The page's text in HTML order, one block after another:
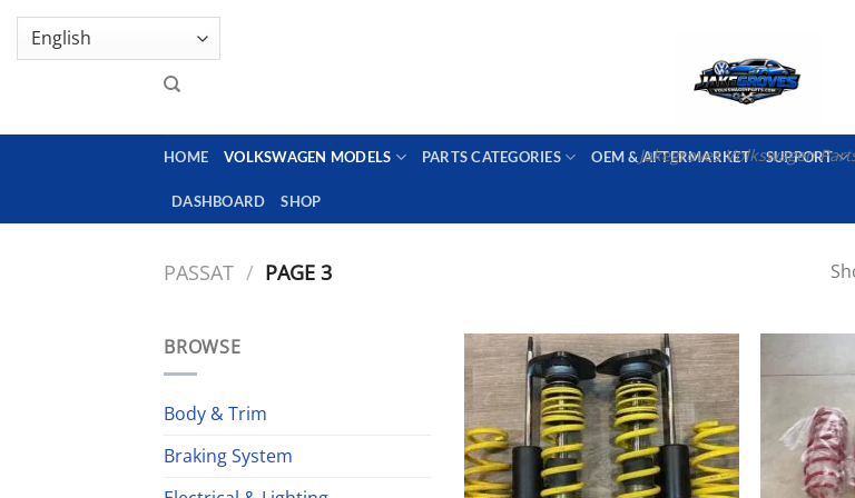
Skip
content
GENUINE VOLKSWAGEN SPARE PARTS | VIN SUPPORT AVAILABLE
Jakegroves Volkswagen
HOME VOLKSWAGEN MODELS PARTS CATEGORIES OEM & AFTERMARKET SUPPORT
DASHBOARD SHOP
PASSAT / PAGE 3
BROWSE
Body & Trim
Braking System
Add to wishlist